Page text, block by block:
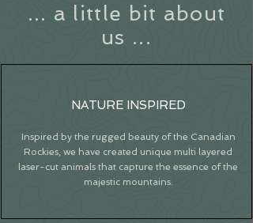
... a little bit about
us ...
NATURE INSPIRED
Inspired by the rugged beauty of the Canadian
Rockies, we have created unique multi layered
laser-cut animals that capture the essence of the
majestic mountains.